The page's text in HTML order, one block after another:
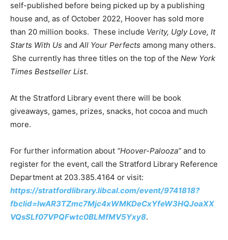
self-published before being picked up by a publishing
house and, as of October 2022, Hoover has sold more
than 20 million books. These include Verity, Ugly Love, It
Starts With Us and All Your Perfects among many others.
She currently has three titles on the top of the New York
Times Bestseller List.
At the Stratford Library event there will be book
giveaways, games, prizes, snacks, hot cocoa and much
more.
For further information about “Hoover-Palooza” and to
register for the event, call the Stratford Library Reference
Department at 203.385.4164 or visit:
https://stratfordlibrary.libcal.com/event/9741818?
fbclid=IwAR3TZmc7Mjc4xWMKDeCxYfeW3HQJoaXX
VQsSLf07VPQFwtc0BLMfMV5Yxy8.